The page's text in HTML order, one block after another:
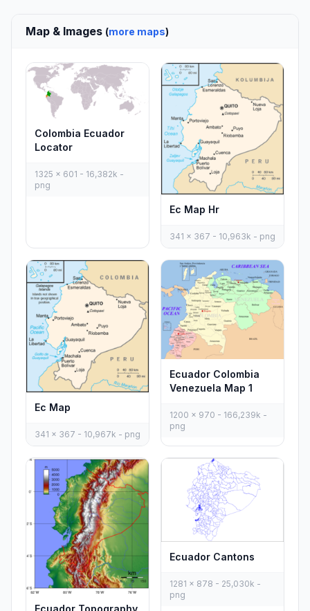
Map & Images (more maps)
Colombia Ecuador
Locator
1325 x 601 - 16,382k -
png
Ec Map Hr
341 x 367 - 10,963k - png
Ec Map
341 x 367 - 10,967k - png
Ecuador Colombia
Venezuela Map 1
1200 x 970 - 166,239k -
png
Ecuador Cantons
1281 x 878 - 25,030k -
png